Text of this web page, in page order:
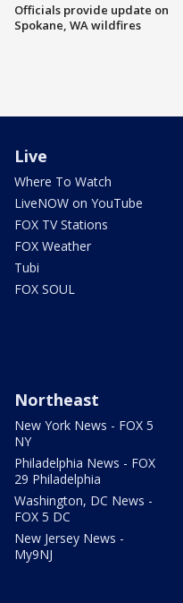
Officials provide update on
Spokane, WA wildfires
Live
Where To Watch
LiveNOW on YouTube
FOX TV Stations
FOX Weather
Tubi
FOX SOUL
Northeast
New York News - FOX 5
NY
Philadelphia News - FOX
29 Philadelphia
Washington, DC News -
FOX 5 DC
New Jersey News -
My9NJ